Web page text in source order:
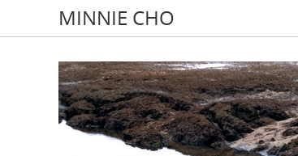
MINNIE CHO